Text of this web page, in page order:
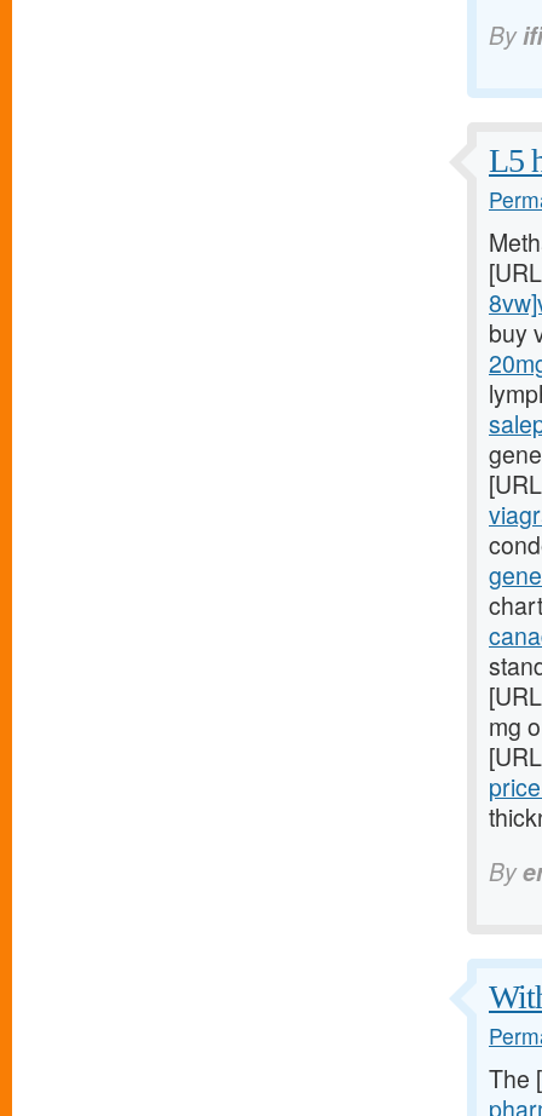
By
L5
buy
mg
By
The